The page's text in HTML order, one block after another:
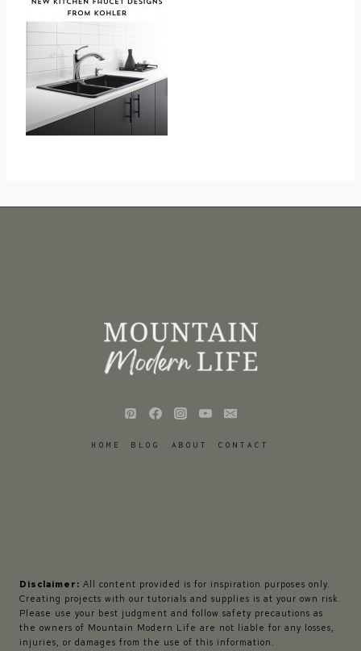
HOME BLOG ABOUT CONTACT
Disclaimer: All content provided is for inspiration purposes only.
Creating projects with our tutorials and supplies is at your own risk.
Please use your best judgment and follow safety precautions as
the owners of Mountain Modern Life are not liable for any losses,
injuries, or damages from the use of this information.